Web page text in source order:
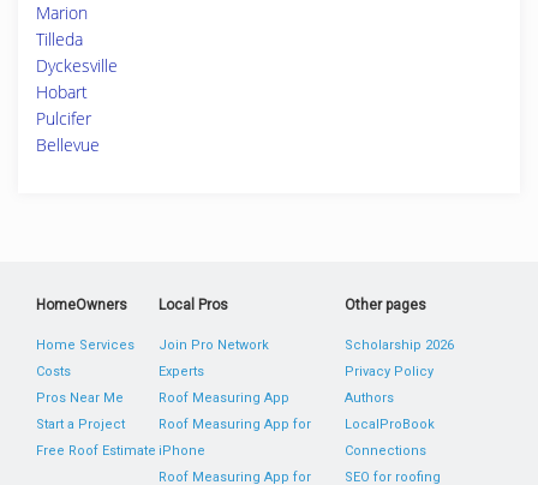
Marion
Tilleda
Dyckesville
Hobart
Pulcifer
Bellevue
HomeOwners
Home Services
Costs
Pros Near Me
Start a Project
Free Roof Estimate
Local Pros
Join Pro Network
Experts
Roof Measuring App
Roof Measuring App for
iPhone
Roof Measuring App for
Other pages
Scholarship 2026
Privacy Policy
Authors
LocalProBook
Connections
SEO for roofing